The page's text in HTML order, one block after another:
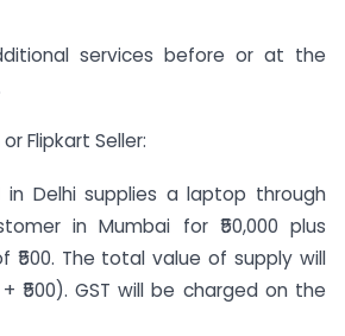
services before or at the
Flipkart Seller:
in Delhi supplies a laptop through
in Mumbai for ₹50,000 plus
₹500. The total value of supply will
+ ₹500). GST will be charged on the